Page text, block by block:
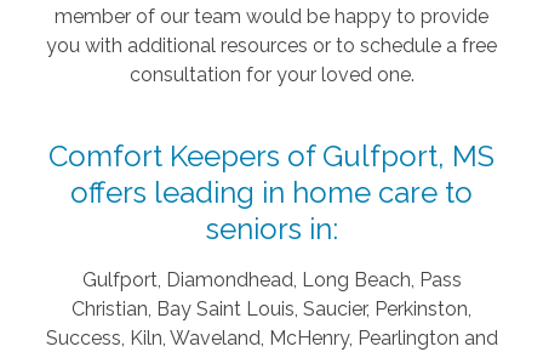
member of our team would be happy to provide
you with additional resources or to schedule a free
consultation for your loved one.
Comfort Keepers of Gulfport, MS
offers leading in home care to
seniors in:
Gulfport, Diamondhead, Long Beach, Pass
Christian, Bay Saint Louis, Saucier, Perkinston,
Success, Kiln, Waveland, McHenry, Pearlington and